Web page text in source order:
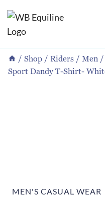
to
content
/ Shop / Riders / Men /
Sport Dandy T-Shirt-
MEN'S CASUAL WEAR